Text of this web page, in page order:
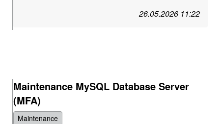
26.05.2026 11:22
Maintenance MySQL Database Server
(MFA)
Maintenance